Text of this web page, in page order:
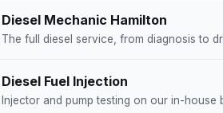
Diesel Mechanic Hamilton
The full diesel service, from diagnosis to
Diesel Fuel Injection
Injector and pump testing on our in-house